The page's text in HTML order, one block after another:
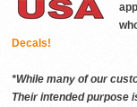
Decals!
*While many of our
Their intended purpose